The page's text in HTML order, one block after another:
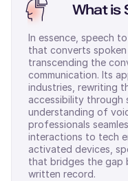
What is
In essence, speech
that converts
transcending the
communication. Its
industries, rewriting
accessibility through
understanding of
professionals
interactions to tech
activated devices,
that bridges the gap
written record.